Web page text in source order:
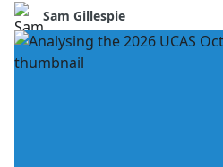
Sam Gillespie